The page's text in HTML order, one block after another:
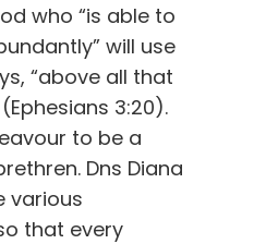
who “is able to
will use
“above all that
3:20).
to be a
Dns Diana
various
that every